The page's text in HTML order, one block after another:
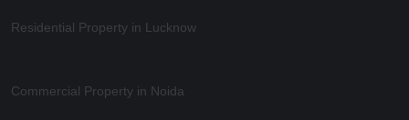
Residential Property in Lucknow
Commercial Property in Noida